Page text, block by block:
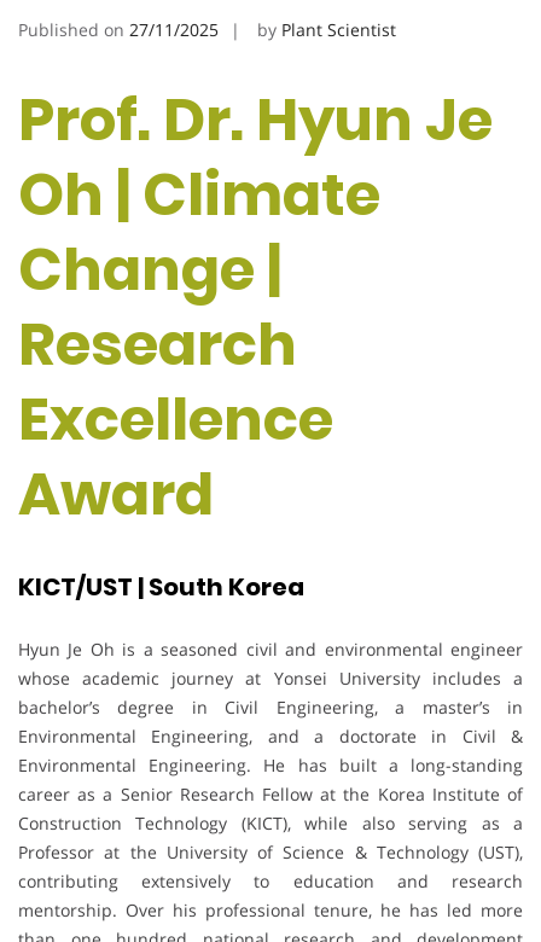
Published on 27/11/2025 by Plant Scientist
Prof. Dr. Hyun Je
Oh | Climate
Change |
Research
Excellence
Award
KICT/UST | South Korea
Hyun Je Oh is a seasoned civil and environmental engineer
whose academic journey at Yonsei University includes a
bachelor’s degree in Civil Engineering, a master’s in
Environmental Engineering, and a doctorate in Civil &
Environmental Engineering. He has built a long-standing
career as a Senior Research Fellow at the Korea Institute of
Construction Technology (KICT), while also serving as a
Professor at the University of Science & Technology (UST),
contributing extensively to education and research
mentorship. Over his professional tenure, he has led more